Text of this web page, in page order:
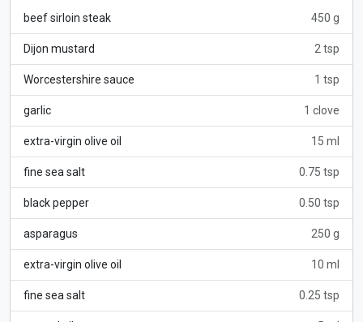
beef sirloin steak 450 g
Dijon mustard 2 tsp
Worcestershire sauce 1 tsp
garlic 1 clove
extra-virgin olive oil 15 ml
fine sea salt 0.75 tsp
black pepper 0.50 tsp
asparagus 250 g
extra-virgin olive oil 10 ml
fine sea salt 0.25 tsp